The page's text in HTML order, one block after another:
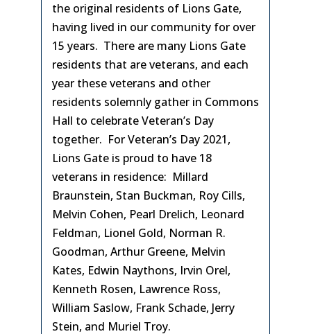
the original residents of Lions Gate,
having lived in our community for over
15 years. There are many Lions Gate
residents that are veterans, and each
year these veterans and other
residents solemnly gather in Commons
Hall to celebrate Veteran’s Day
together. For Veteran’s Day 2021,
Lions Gate is proud to have 18
veterans in residence: Millard
Braunstein, Stan Buckman, Roy Cills,
Melvin Cohen, Pearl Drelich, Leonard
Feldman, Lionel Gold, Norman R.
Goodman, Arthur Greene, Melvin
Kates, Edwin Naythons, Irvin Orel,
Kenneth Rosen, Lawrence Ross,
William Saslow, Frank Schade, Jerry
Stein, and Muriel Troy.